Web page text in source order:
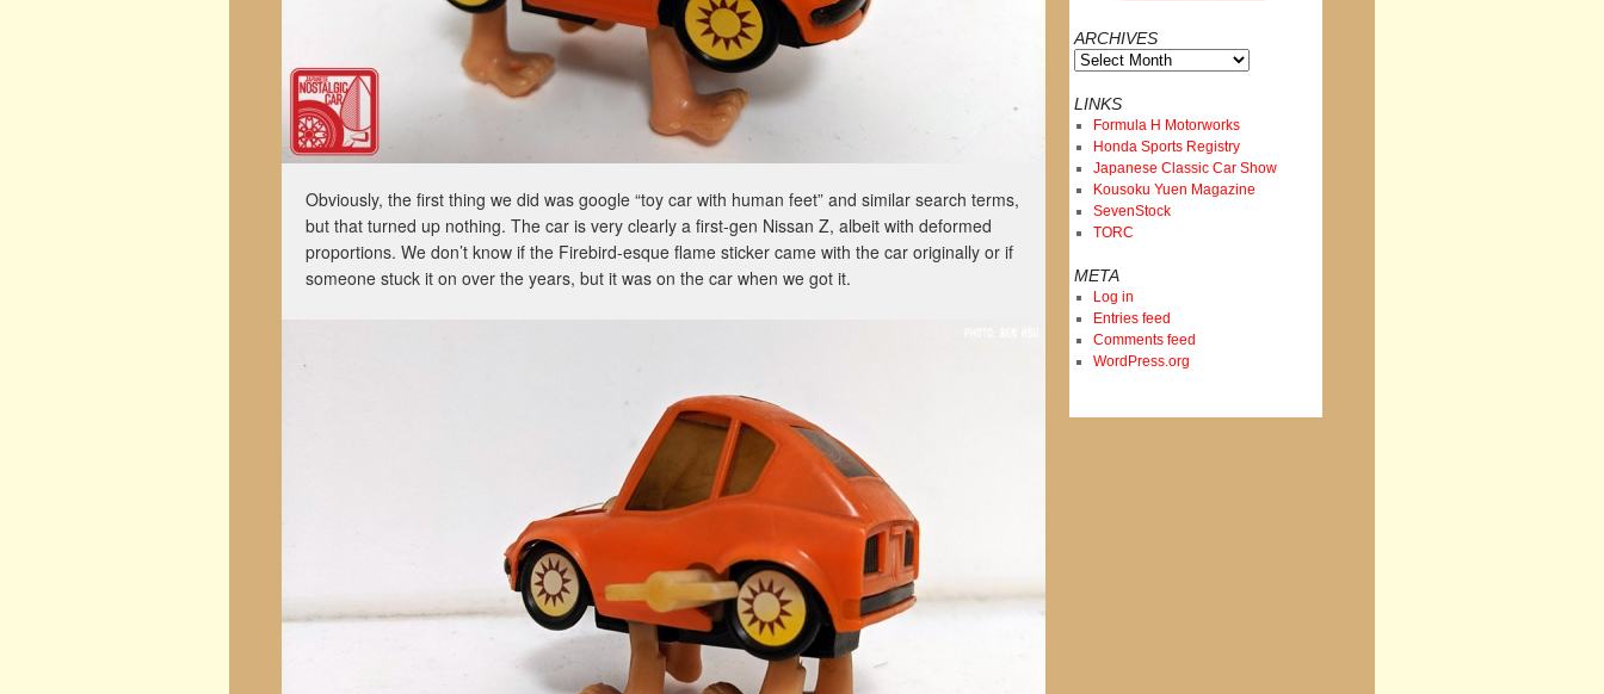
Obviously, the first thing we did was google “toy car with human feet” and similar search terms,
but that turned up nothing. The car is very clearly a first-gen Nissan Z, albeit with deformed
proportions. We don’t know if the Firebird-esque flame sticker came with the car originally or if
someone stuck it on over the years, but it was on the car when we got it.
ARCHIVES
Archives
LINKS
Formula H Motorworks
Honda Sports Registry
Japanese Classic Car Show
Kousoku Yuen Magazine
SevenStock
TORC
META
Log in
Entries feed
Comments feed
WordPress.org